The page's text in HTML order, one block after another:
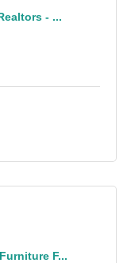
- ...
F...